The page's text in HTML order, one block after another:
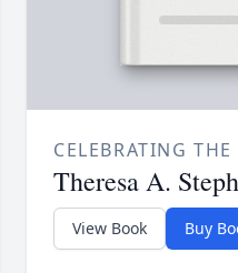
CELEBRATING
Theresa A.
View Book Buy